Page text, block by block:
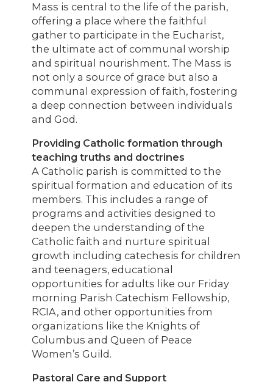
Mass is central to the life of the parish,
offering a place where the faithful
gather to participate in the Eucharist,
the ultimate act of communal worship
and spiritual nourishment. The Mass is
not only a source of grace but also a
communal expression of faith, fostering
a deep connection between individuals
and God.
Providing Catholic formation through
teaching truths and doctrines
A Catholic parish is committed to the
spiritual formation and education of its
members. This includes a range of
programs and activities designed to
deepen the understanding of the
Catholic faith and nurture spiritual
growth including catechesis for children
and teenagers, educational
opportunities for adults like our Friday
morning Parish Catechism Fellowship,
RCIA, and other opportunities from
organizations like the Knights of
Columbus and Queen of Peace
Women’s Guild.
Pastoral Care and Support